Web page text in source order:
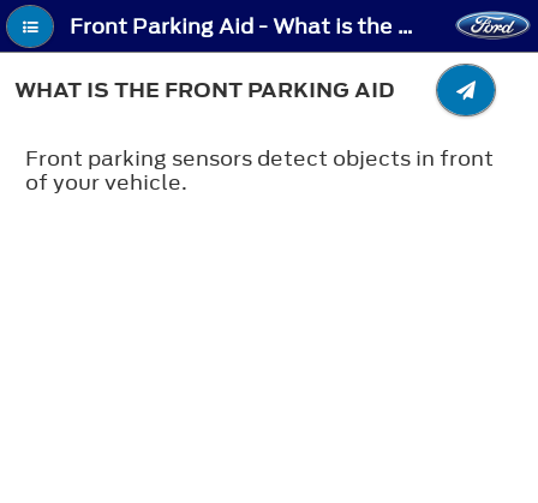
Front Parking Aid - What is the Front Parking Aid
WHAT IS THE FRONT PARKING AID
Front parking sensors detect objects in front
of your vehicle.